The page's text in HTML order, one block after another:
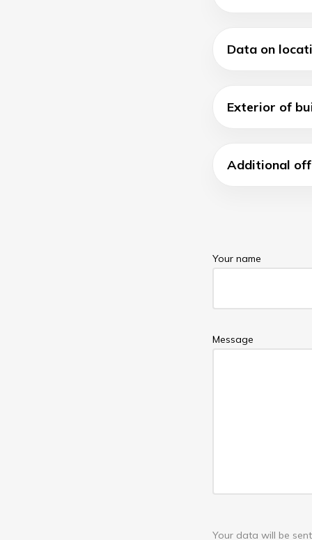
Data on
Exterior of
Additional
Your name
Message
Your data will be